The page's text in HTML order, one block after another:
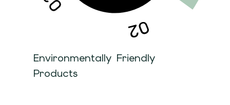
Environmentally Friendly
Products